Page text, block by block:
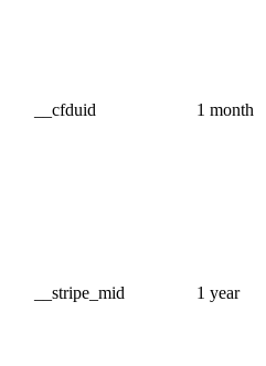
__cfduid 1 month
__stripe_mid 1 year